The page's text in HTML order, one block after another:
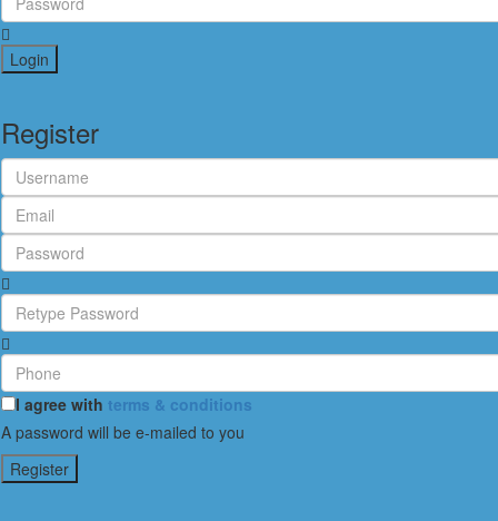
Login
Register
I agree with terms & conditions
A password will be e-mailed to you
Register